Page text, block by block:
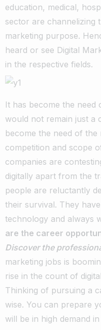
education, medical,
sector are channelizing
marketing purpose.
heard or see Digital
in the respective fields.
It has become the need
would not remain just a
become the need of
competition and scope
companies are
digitally apart from the
people are reluctantly
their survival. They
technology and always
are the career
Discover the
marketing jobs is
rise in the count of
Thinking of pursuing a
wise. You can prepare
will be in high demand